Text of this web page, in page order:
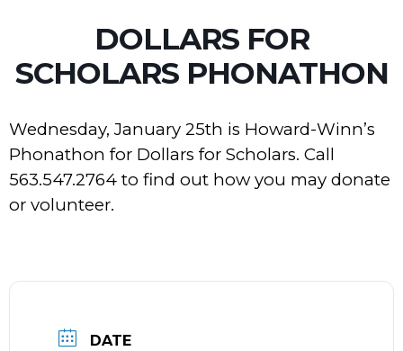
DOLLARS FOR
SCHOLARS PHONATHON
Wednesday, January 25th is Howard-Winn’s
Phonathon for Dollars for Scholars. Call
563.547.2764 to find out how you may donate
or volunteer.
DATE